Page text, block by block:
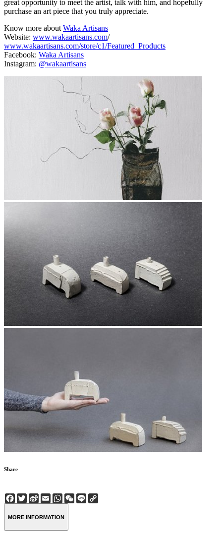
great opportunity to meet the artist, talk with him, and hopefully
purchase an art piece that you truly appreciate.
Know more aboutWaka Artisans
Website: www.wakaartisans.com/
www.wakaartisans.com/store/c1/Featured_Products
Facebook: Waka Artisans
Instagram: @wakaartisans
Share
Facebook
Twitter
Sina
Weibo
EmailWhatsApp
WeChat
Line
MORE INFORMATION